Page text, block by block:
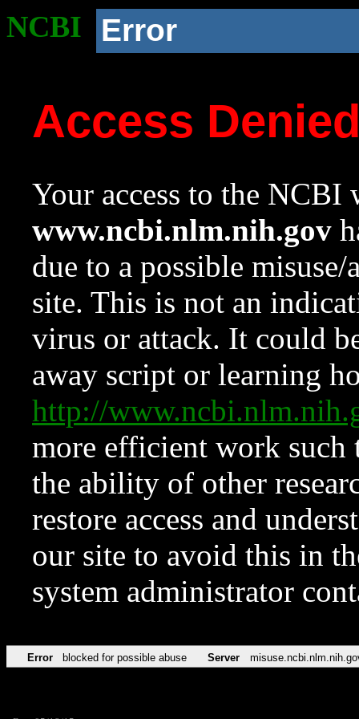
NCBI Error
Access
Your access to the NCBI
www.ncbi.nlm.nih.gov
due to a possible
site. This is not an
virus or attack. It could
away script or learning
http://
more efficient work such
the ability of other
restore access and
our site to avoid this in
system administrator
Error blocked for possible abuse Server